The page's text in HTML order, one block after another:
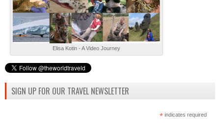
Elisa Kotin - A Video Journey
SIGN UP FOR OUR TRAVEL NEWSLETTER
* indicates required